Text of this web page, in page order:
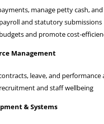
manage petty cash,
and statutory submissions
and promote cost-
Management
leave, and performance
and staff wellbeing
& Systems